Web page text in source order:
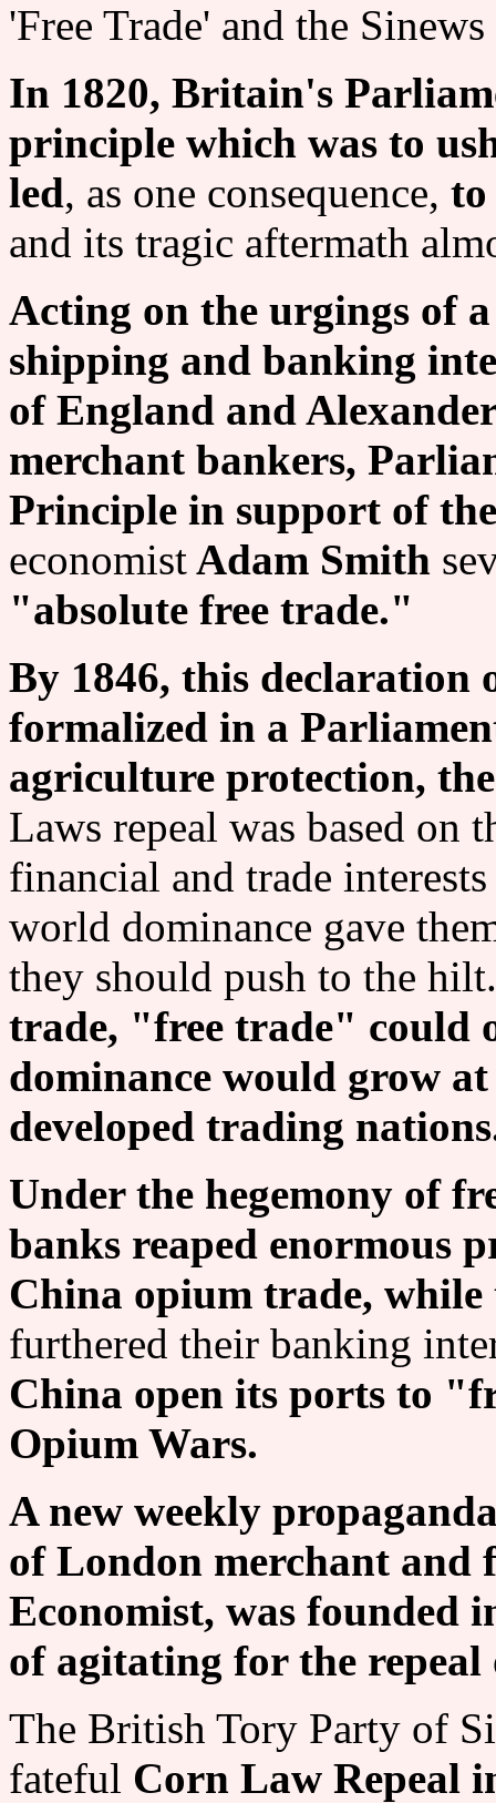
'Free Trade' and the
In 1820, Britain's
principle which was to
led, as one consequence, to
and its tragic aftermath
Acting on the urgings of
shipping and banking
of England and
merchant bankers,
Principle in support of
economistAdam Smith
"absolute free trade."
By 1846, this declaration
formalized in a
agriculture protection,
Laws repeal was based
financial and trade
world dominance gave
they should push to the
trade, "free trade" could
dominance would grow at
developed trading
Under the hegemony of
banks reaped enormous
China opium trade,
furthered their banking
China open its ports to
Opium Wars.
A new weekly
of London merchant and
Economist, was founded
of agitating for the
The British Tory Party of
fateful Corn Law Repeal